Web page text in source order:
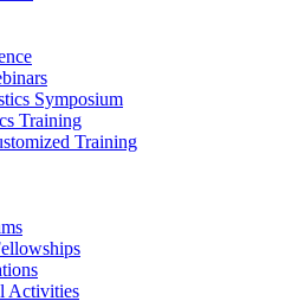
Symposium
Training
Training
Activities